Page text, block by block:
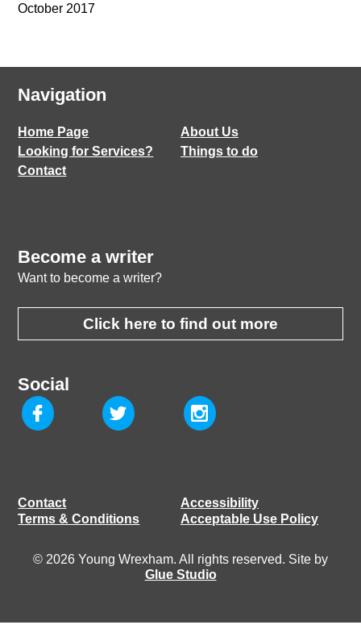
October 2017
Navigation
Home Page
About Us
Looking for Services?
Things to do
Contact
Become a writer
Want to become a writer?
Click here to find out more
Social
Contact
Accessibility
Terms & Conditions
Acceptable Use Policy
© 2026 Young Wrexham. All rights reserved. Site by
Glue Studio